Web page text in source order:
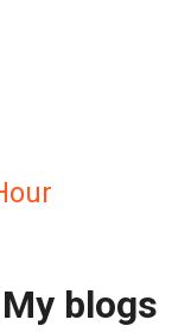
My blogs